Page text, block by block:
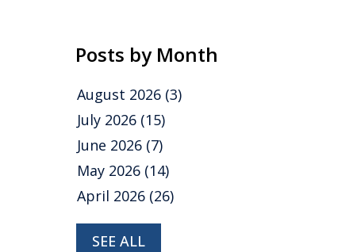
Posts by Month
August 2026 (3)
July 2026 (15)
June 2026 (7)
May 2026 (14)
April 2026 (26)
SEE ALL